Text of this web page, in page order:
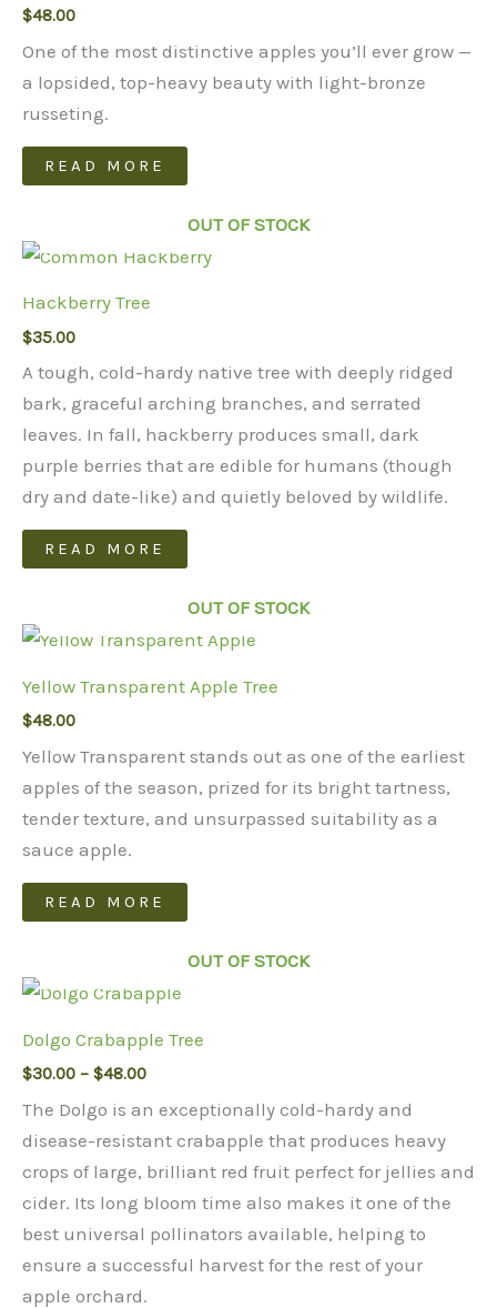
may
be
page
$48.00
One of the most distinctive apples you’ll ever grow —
a lopsided, top-heavy beauty with light-bronze
russeting.
READ MORE
OUT OF STOCK
Hackberry Tree
$35.00
A tough, cold-hardy native tree with deeply ridged
bark, graceful arching branches, and serrated
leaves. In fall, hackberry produces small, dark
purple berries that are edible for humans (though
dry and date-like) and quietly beloved by wildlife.
READ MORE
OUT OF STOCK
Yellow Transparent Apple Tree
$48.00
Yellow Transparent stands out as one of the earliest
apples of the season, prized for its bright tartness,
tender texture, and unsurpassed suitability as a
sauce apple.
READ MORE
OUT OF STOCK
Dolgo Crabapple Tree
$30.00 – $48.00Price
$30.00
through
The Dolgo is an exceptionally cold-hardy and
disease-resistant crabapple that produces heavy
crops of large, brilliant red fruit perfect for jellies and
cider. Its long bloom time also makes it one of the
best universal pollinators available, helping to
ensure a successful harvest for the rest of your
apple orchard.